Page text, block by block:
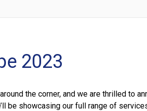
2023
the corner, and we are thrilled to
be showcasing our full range of